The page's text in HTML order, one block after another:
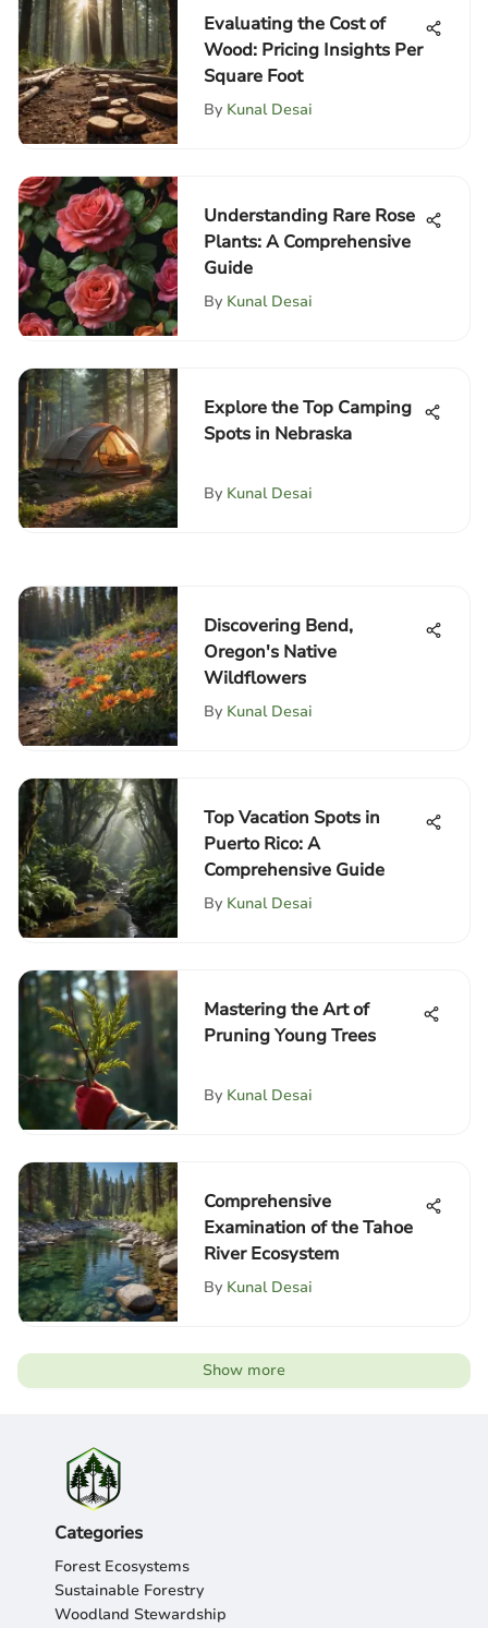
Evaluating the Cost of
Wood: Pricing Insights Per
Square Foot
By Kunal Desai
Understanding Rare Rose
Plants: A Comprehensive
Guide
By Kunal Desai
Explore the Top Camping
Spots in Nebraska
By Kunal Desai
Discovering Bend,
Oregon's Native
Wildflowers
By Kunal Desai
Top Vacation Spots in
Puerto Rico: A
Comprehensive Guide
By Kunal Desai
Mastering the Art of
Pruning Young Trees
By Kunal Desai
Comprehensive
Examination of the Tahoe
River Ecosystem
By Kunal Desai
Show more
Categories
Forest Ecosystems
Sustainable Forestry
Woodland Stewardship